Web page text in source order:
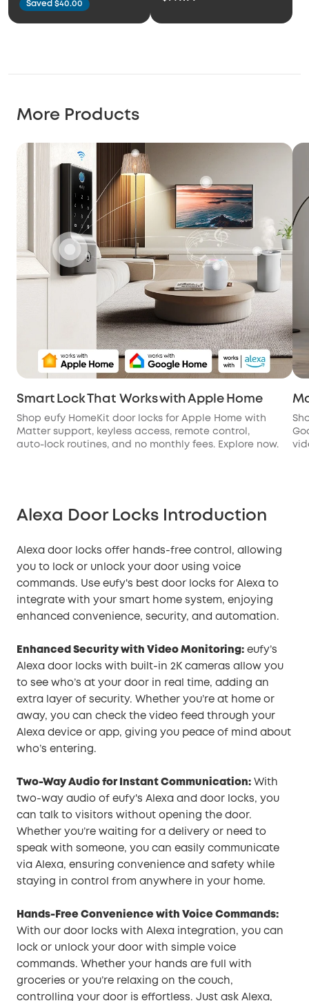
Saved $40.00
More Products
Smart Lock That Works with Apple Home
Shop eufy HomeKit door locks for Apple Home with
Matter support, keyless access, remote control,
auto-lock routines, and no monthly fees. Explore now.
Alexa Door Locks Introduction
Alexa door locks offer hands-free control, allowing
you to lock or unlock your door using voice
commands. Use eufy's best door locks for Alexa to
integrate with your smart home system, enjoying
enhanced convenience, security, and automation.
Enhanced Security with Video Monitoring: eufy’s
Alexa door locks with built-in 2K cameras allow you
to see who’s at your door in real time, adding an
extra layer of security. Whether you’re at home or
away, you can check the video feed through your
Alexa device or app, giving you peace of mind about
who’s entering.
Two-Way Audio for Instant Communication: With
two-way audio of eufy's Alexa and door locks, you
can talk to visitors without opening the door.
Whether you’re waiting for a delivery or need to
speak with someone, you can easily communicate
via Alexa, ensuring convenience and safety while
staying in control from anywhere in your home.
Hands-Free Convenience with Voice Commands:
With our door locks with Alexa integration, you can
lock or unlock your door with simple voice
commands. Whether your hands are full with
groceries or you’re relaxing on the couch,
controlling your door is effortless. Just ask Alexa,